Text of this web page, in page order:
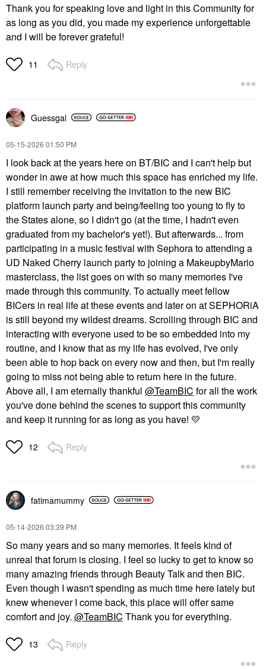
Thank you for speaking love and light in this Community for
as long as you did, you made my experience unforgettable
and I will be forever grateful!
11 Reply
Guessgal
‎05-15-2026 01:50 PM
I look back at the years here on BT/BIC and I can't help but
wonder in awe at how much this space has enriched my life.
I still remember receiving the invitation to the new BIC
platform launch party and being/feeling too young to fly to
the States alone, so I didn't go (at the time, I hadn't even
graduated from my bachelor's yet!). But afterwards... from
participating in a music festival with Sephora to attending a
UD Naked Cherry launch party to joining a MakeupbyMario
masterclass, the list goes on with so many memories I've
made through this community. To actually meet fellow
BICers in real life at these events and later on at SEPHORiA
is still beyond my wildest dreams. Scrolling through BIC and
interacting with everyone used to be so embedded into my
routine, and I know that as my life has evolved, I've only
been able to hop back on every now and then, but I'm really
going to miss not being able to return here in the future.
Above all, I am eternally thankful @TeamBIC for all the work
you've done behind the scenes to support this community
and keep it running for as long as you have! 💛
12 Reply
fatimamummy
‎05-14-2026 03:39 PM
So many years and so many memories. It feels kind of
unreal that forum is closing. I feel so lucky to get to know so
many amazing friends through Beauty Talk and then BIC.
Even though I wasn't spending as much time here lately but
knew whenever I come back, this place will offer same
comfort and joy. @TeamBIC Thank you for everything.
13 Reply